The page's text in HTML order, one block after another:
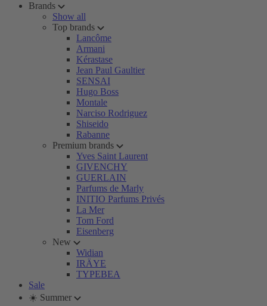
Brands
Show all
Top brands
Lancôme
Armani
Kérastase
Jean Paul Gaultier
SENSAI
Hugo Boss
Montale
Narciso Rodriguez
Shiseido
Rabanne
Premium brands
Yves Saint Laurent
GIVENCHY
GUERLAIN
Parfums de Marly
INITIO Parfums Privés
La Mer
Tom Ford
Eisenberg
New
Widian
IRÄYE
TYPEBEA
Sale
☀️ Summer